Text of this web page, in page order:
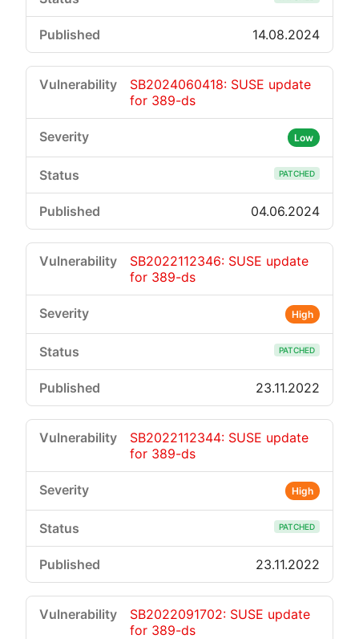
14.08.2024
SB2024060418: SUSE update
for 389-ds
Low
PATCHED
04.06.2024
SB2022112346: SUSE update
for 389-ds
High
PATCHED
23.11.2022
SB2022112344: SUSE update
for 389-ds
High
PATCHED
23.11.2022
SB2022091702: SUSE update
for 389-ds